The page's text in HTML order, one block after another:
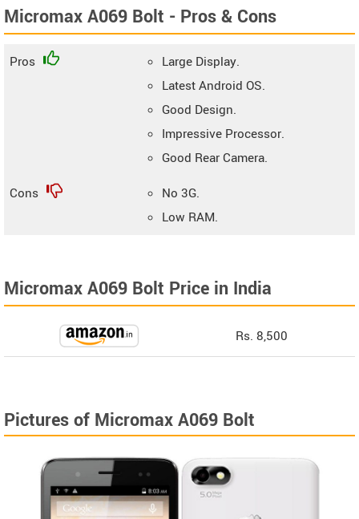
Micromax A069 Bolt - Pros & Cons
Pros
Large Display.
Latest Android OS.
Good Design.
Impressive Processor.
Good Rear Camera.
Cons
No 3G.
Low RAM.
Micromax A069 Bolt Price in India
Rs. 8,500
Pictures of Micromax A069 Bolt